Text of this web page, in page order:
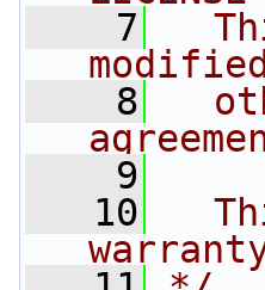
    7
    8
    9
   10